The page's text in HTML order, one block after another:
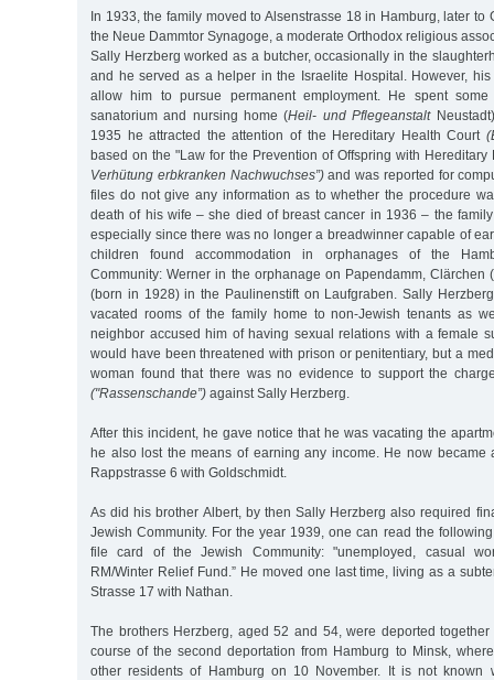
In 1933, the family moved to Alsenstrasse 18 in Hamburg, later to
the Neue Dammtor Synagoge, a moderate Orthodox religious
Sally Herzberg worked as a butcher, occasionally in the
and he served as a helper in the Israelite Hospital. However,
allow him to pursue permanent employment. He spent
sanatorium and nursing home (Heil- und Pflegeanstalt
1935 he attracted the attention of the Hereditary Health Court
based on the "Law for the Prevention of Offspring with Hereditary
Verhütung erbkranken Nachwuchses”)and was reported for
files do not give any information as to whether the procedure
death of his wife – she died of breast cancer in 1936 – the
especially since there was no longer a breadwinner capable of
children found accommodation in orphanages of the
Community: Werner in the orphanage on Papendamm, Clärchen
(born in 1928) in the Paulinenstift on Laufgraben. Sally
vacated rooms of the family home to non-Jewish tenants as
neighbor accused him of having sexual relations with a female
would have been threatened with prison or penitentiary, but a
woman found that there was no evidence to support the
("Rassenschande”) against Sally Herzberg.
After this incident, he gave notice that he was vacating the
he also lost the means of earning any income. He now became
Rappstrasse 6 with Goldschmidt.
As did his brother Albert, by then Sally Herzberg also required
Jewish Community. For the year 1939, one can read the
file card of the Jewish Community: "unemployed, casual
RM/Winter Relief Fund.” He moved one last time, living as a
Strasse 17 with Nathan.
The brothers Herzberg, aged 52 and 54, were deported
course of the second deportation from Hamburg to Minsk,
other residents of Hamburg on 10 November. It is not known